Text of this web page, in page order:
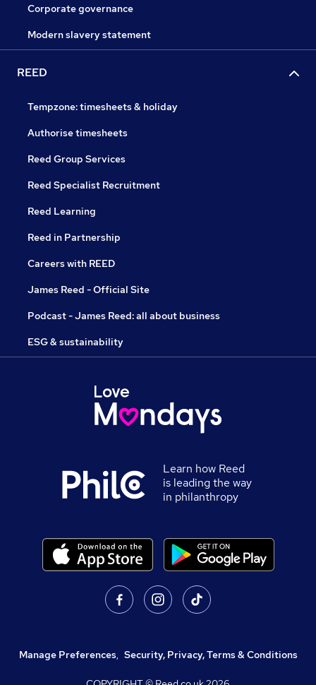
Corporate governance
Modern slavery statement
REED
Tempzone: timesheets & holiday
Authorise timesheets
Reed Group Services
Reed Specialist Recruitment
Reed Learning
Reed in Partnership
Careers with REED
James Reed - Official Site
Podcast - James Reed: all about business
ESG & sustainability
Learn how Reed
is leading the way
in philanthropy
Manage Preferences, Security, Privacy, Terms & Conditions